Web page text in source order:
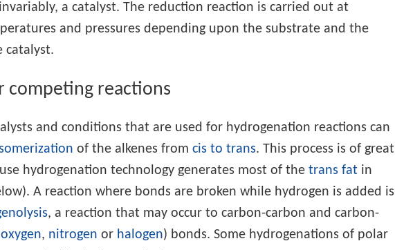
a catalyst. The reduction reaction is carried out at
and pressures depending upon the substrate and the
catalyst.
competing reactions
and conditions that are used for hydrogenation reactions can
of the alkenes from cis to trans. This process is of great
hydrogenation technology generates most of the trans fat in
A reaction where bonds are broken while hydrogen is added is
, a reaction that may occur to carbon-carbon and carbon-
oxygen, nitrogen or halogen) bonds. Some hydrogenations of polar